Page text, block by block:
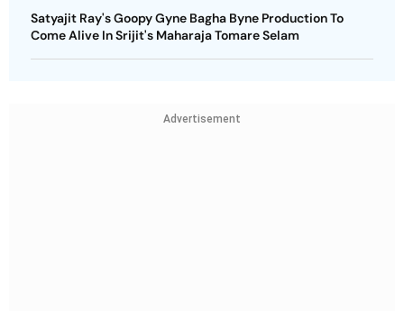
Satyajit Ray's Goopy Gyne Bagha Byne Production To
Come Alive In Srijit's Maharaja Tomare Selam
Advertisement